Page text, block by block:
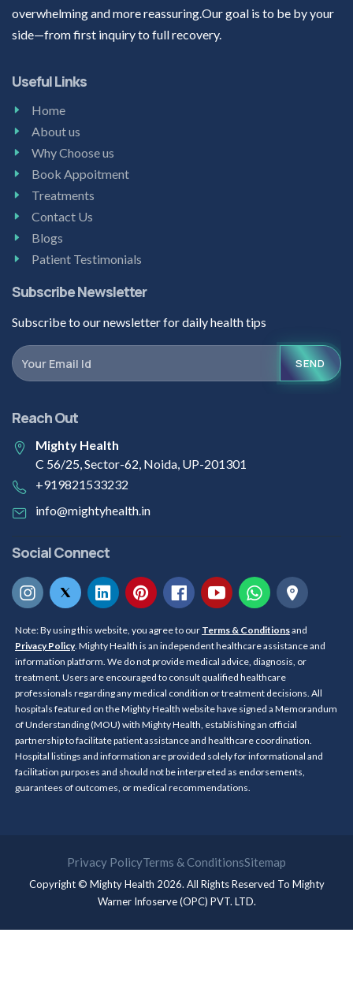
overwhelming and more reassuring.Our goal is to be by your
side—from first inquiry to full recovery.
Useful Links
Home
About us
Why Choose us
Book Appoitment
Treatments
Contact Us
Blogs
Patient Testimonials
Subscribe Newsletter
Subscribe to our newsletter for daily health tips
SEND
Reach Out
Mighty Health
C 56/25, Sector-62, Noida, UP-201301
+919821533232
info@mightyhealth.in
Social Connect
Note: By using this website, you agree to our Terms & Conditionsand
Privacy Policy. Mighty Health is an independent healthcare assistance and
information platform. We do not provide medical advice, diagnosis, or
treatment. Users are encouraged to consult qualified healthcare
professionals regarding any medical condition or treatment decisions. All
hospitals featured on the Mighty Health website have signed a Memorandum
of Understanding (MOU) with Mighty Health, establishing an official
partnership to facilitate patient assistance and healthcare coordination.
Hospital listings and information are provided solely for informational and
facilitation purposes and should not be interpreted as endorsements,
guarantees of outcomes, or medical recommendations.
Privacy PolicyTerms & ConditionsSitemap
Copyright © Mighty Health 2026. All Rights Reserved To Mighty
Warner Infoserve (OPC) PVT. LTD.